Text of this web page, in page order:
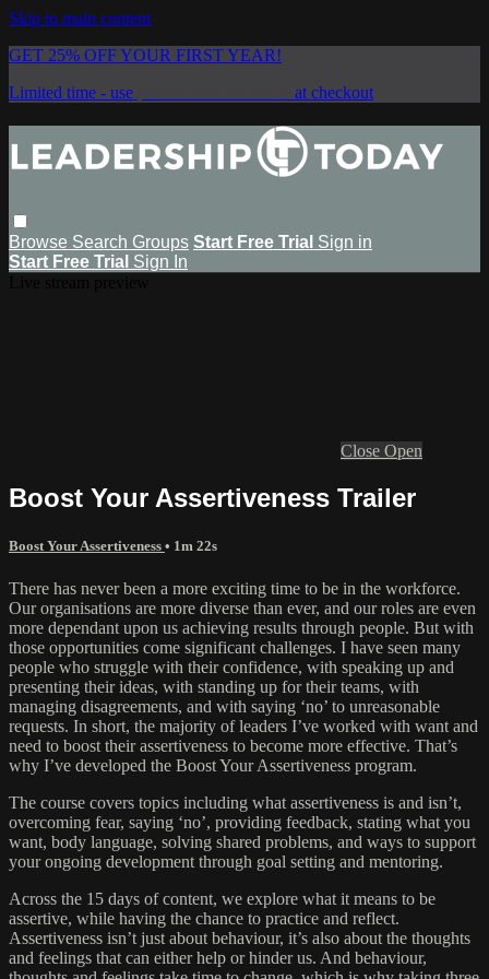
Skip to main content
GET 25% OFF YOUR FIRST YEAR!
Limited time - use
at checkout
Browse Search Groups Start Free Trial Sign in
Start Free Trial Sign In
Close Open
Boost Your Assertiveness Trailer
Boost Your Assertiveness • 1m 22s
There has never been a more exciting time to be in the workforce.
Our organisations are more diverse than ever, and our roles are even
more dependant upon us achieving results through people. But with
those opportunities come significant challenges. I have seen many
people who struggle with their confidence, with speaking up and
presenting their ideas, with standing up for their teams, with
managing disagreements, and with saying ‘no’ to unreasonable
requests. In short, the majority of leaders I’ve worked with want and
need to boost their assertiveness to become more effective. That’s
why I’ve developed the Boost Your Assertiveness program.
The course covers topics including what assertiveness is and isn’t,
overcoming fear, saying ‘no’, providing feedback, stating what you
want, body language, solving shared problems, and ways to support
your ongoing development through goal setting and mentoring.
Across the 15 days of content, we explore what it means to be
assertive, while having the chance to practice and reflect.
Assertiveness isn’t just about behaviour, it’s also about the thoughts
and feelings that can either help or hinder us. And behaviour,